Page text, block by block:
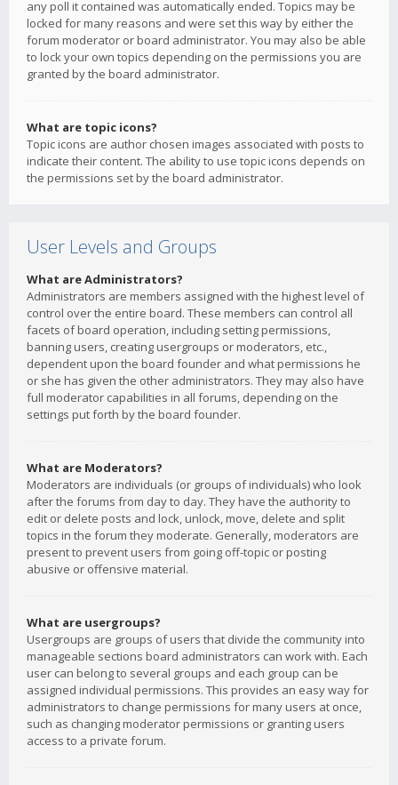
any poll it contained was automatically ended. Topics may be
locked for many reasons and were set this way by either the
forum moderator or board administrator. You may also be able
to lock your own topics depending on the permissions you are
granted by the board administrator.
What are topic icons?
Topic icons are author chosen images associated with posts to
indicate their content. The ability to use topic icons depends on
the permissions set by the board administrator.
User Levels and Groups
What are Administrators?
Administrators are members assigned with the highest level of
control over the entire board. These members can control all
facets of board operation, including setting permissions,
banning users, creating usergroups or moderators, etc.,
dependent upon the board founder and what permissions he
or she has given the other administrators. They may also have
full moderator capabilities in all forums, depending on the
settings put forth by the board founder.
What are Moderators?
Moderators are individuals (or groups of individuals) who look
after the forums from day to day. They have the authority to
edit or delete posts and lock, unlock, move, delete and split
topics in the forum they moderate. Generally, moderators are
present to prevent users from going off-topic or posting
abusive or offensive material.
What are usergroups?
Usergroups are groups of users that divide the community into
manageable sections board administrators can work with. Each
user can belong to several groups and each group can be
assigned individual permissions. This provides an easy way for
administrators to change permissions for many users at once,
such as changing moderator permissions or granting users
access to a private forum.